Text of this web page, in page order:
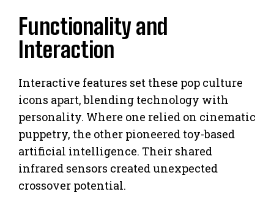
Functionality and
Interaction
Interactive features set these pop culture
icons apart, blending technology with
personality. Where one relied on cinematic
puppetry, the other pioneered toy-based
artificial intelligence. Their shared
infrared sensors created unexpected
crossover potential.